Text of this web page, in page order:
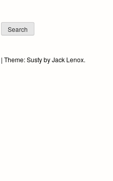
| Theme:SustybyJack Lenox.